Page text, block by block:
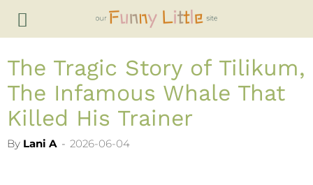
The Tragic Story of Tilikum,
The Infamous Whale That
Killed His Trainer
By Lani A - 2026-06-04